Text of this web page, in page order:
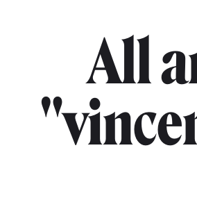
All